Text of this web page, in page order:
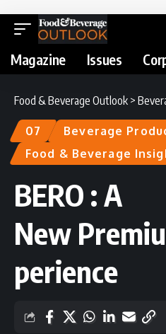
Magazine Issues
Food & Beverage Outlook >
07
Beverage
Food & Beverage
BERO : A
New
perience